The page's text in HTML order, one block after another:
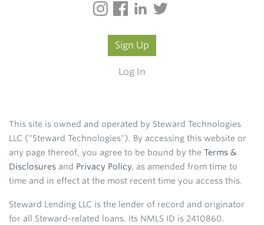
Sign Up
Log In
This site is owned and operated by Steward Technologies
LLC ("Steward Technologies"). By accessing this website or
any page thereof, you agree to be bound by the Terms &
Disclosures and Privacy Policy, as amended from time to
time and in effect at the most recent time you access this.
Steward Lending LLC is the lender of record and originator
for all Steward-related loans. Its NMLS ID is 2410860.